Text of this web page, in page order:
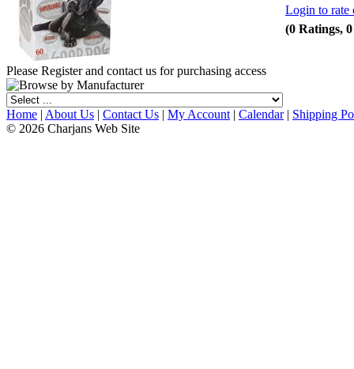
Please Register and contact us for purchasing access
Login to rate
(0 Ratings,
Home | About Us | Contact Us | My Account | Calendar| Shipping
© 2026 Charjans Web Site